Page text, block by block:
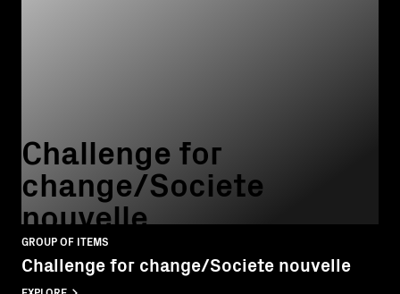
Challenge for
change/Societe
nouvelle
GROUP OF ITEMS
Challenge for change/Societe nouvelle